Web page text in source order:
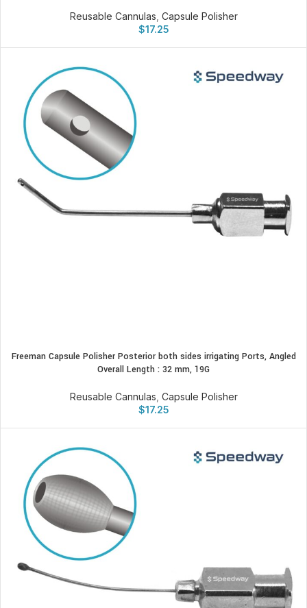
Reusable Cannulas Capsule Polisher
$17.25
Freeman Capsule Polisher Posterior both sides irrigating Ports, Angled
Overall Length : 32 mm, 19G
Reusable Cannulas Capsule Polisher
$17.25